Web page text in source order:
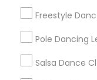
Freestyle
Pole Dancing
Salsa Dance
Badge
All Services
Find and Post Ads